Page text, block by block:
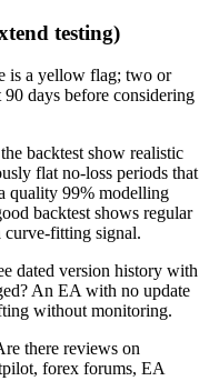
testing)
is a yellow flag; two or
days before considering
backtest show realistic
flat no-loss periods that
quality 99% modelling
backtest shows regular
fitting signal.
dated version history with
An EA with no update
without monitoring.
there reviews on
forex forums, EA